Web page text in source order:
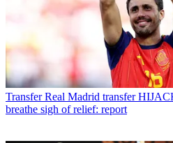
Transfer Real Madrid transfer
breathe sigh of relief: report